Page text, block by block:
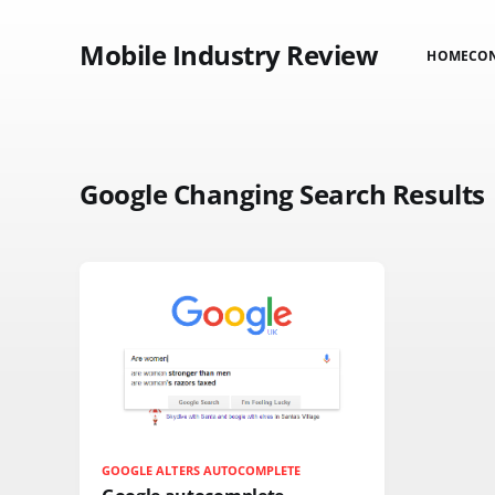
Mobile Industry Review HOME
Google Changing Search Results
GOOGLE ALTERS AUTOCOMPLETE